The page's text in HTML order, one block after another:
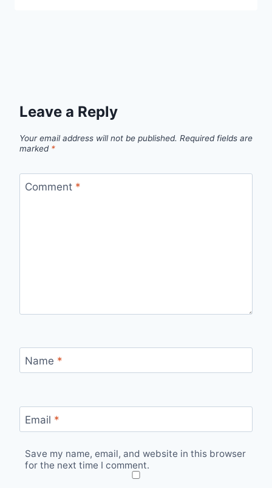
Leave a Reply
Your email address will not be published. Required fields are
marked *
Comment *
Name *
Email *
Save my name, email, and website in this browser
for the next time I comment.